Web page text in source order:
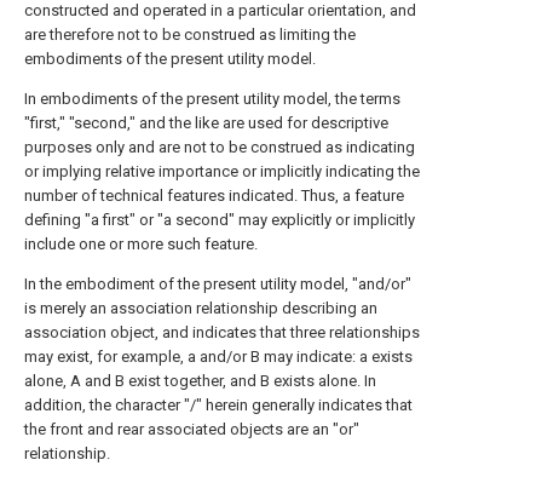
constructed and operated in a particular orientation, and
are therefore not to be construed as limiting the
embodiments of the present utility model.
In embodiments of the present utility model, the terms
"first," "second," and the like are used for descriptive
purposes only and are not to be construed as indicating
or implying relative importance or implicitly indicating the
number of technical features indicated. Thus, a feature
defining "a first" or "a second" may explicitly or implicitly
include one or more such feature.
In the embodiment of the present utility model, "and/or"
is merely an association relationship describing an
association object, and indicates that three relationships
may exist, for example, a and/or B may indicate: a exists
alone, A and B exist together, and B exists alone. In
addition, the character "/" herein generally indicates that
the front and rear associated objects are an "or"
relationship.